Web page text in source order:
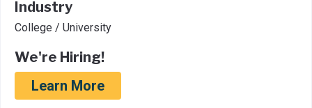
Industry
College / University
We're Hiring!
Learn More